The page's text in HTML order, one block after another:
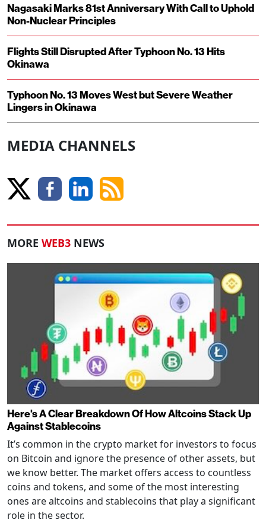
Nagasaki Marks 81st Anniversary With Call to Uphold
Non-Nuclear Principles
Flights Still Disrupted After Typhoon No. 13 Hits
Okinawa
Typhoon No. 13 Moves West but Severe Weather
Lingers in Okinawa
MEDIA CHANNELS
MORE WEB3 NEWS
Here's A Clear Breakdown Of How Altcoins Stack Up
Against Stablecoins
It’s common in the crypto market for investors to focus
on Bitcoin and ignore the presence of other assets, but
we know better. The market offers access to countless
coins and tokens, and some of the most interesting
ones are altcoins and stablecoins that play a significant
role in the sector.